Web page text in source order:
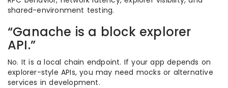
shared-environment testing.
“Ganache is a block explorer
API.”
No. It is a local chain endpoint. If your app depends on
explorer-style APIs, you may need mocks or alternative
services in development.